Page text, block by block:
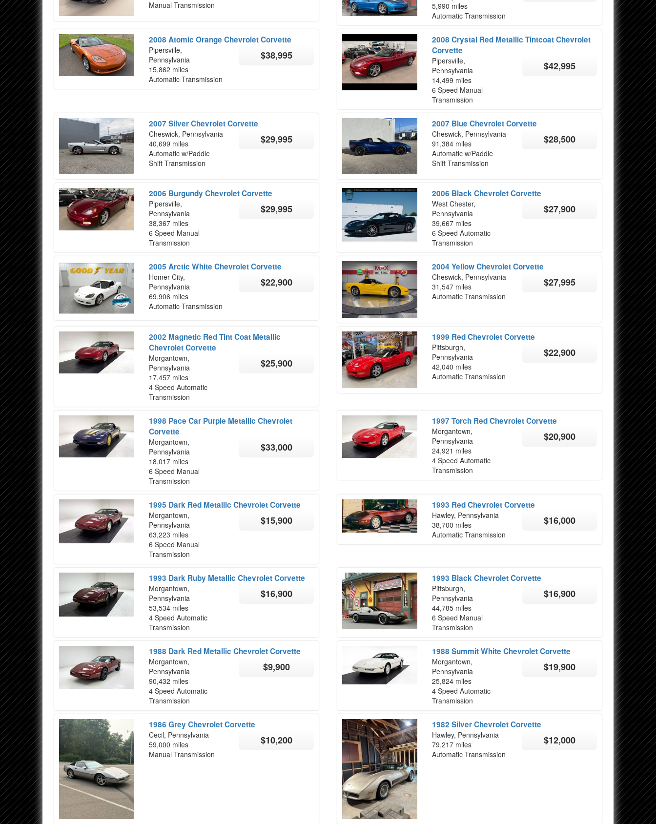
Manual Transmission
5,990 miles
Automatic Transmission
2008 Atomic Orange Chevrolet Corvette
Pipersville,
Pennsylvania
15,862 miles
Automatic Transmission
$38,995
2008 Crystal Red Metallic Tintcoat Chevrolet
Corvette
Pipersville,
Pennsylvania
14,499 miles
6 Speed Manual
Transmission
$42,995
2007 Silver Chevrolet Corvette
Cheswick, Pennsylvania
40,699 miles
Automatic w/Paddle
Shift Transmission
$29,995
2007 Blue Chevrolet Corvette
Cheswick, Pennsylvania
91,384 miles
Automatic w/Paddle
Shift Transmission
$28,500
2006 Burgundy Chevrolet Corvette
Pipersville,
Pennsylvania
38,367 miles
6 Speed Manual
Transmission
$29,995
2006 Black Chevrolet Corvette
West Chester,
Pennsylvania
39,667 miles
6 Speed Automatic
Transmission
$27,900
2005 Arctic White Chevrolet Corvette
Homer City,
Pennsylvania
69,906 miles
Automatic Transmission
$22,900
2004 Yellow Chevrolet Corvette
Cheswick, Pennsylvania
31,547 miles
Automatic Transmission
$27,995
2002 Magnetic Red Tint Coat Metallic
Chevrolet Corvette
Morgantown,
Pennsylvania
17,457 miles
4 Speed Automatic
Transmission
$25,900
1999 Red Chevrolet Corvette
Pittsburgh,
Pennsylvania
42,040 miles
Automatic Transmission
$22,900
1998 Pace Car Purple Metallic Chevrolet
Corvette
Morgantown,
Pennsylvania
18,017 miles
6 Speed Manual
Transmission
$33,000
1997 Torch Red Chevrolet Corvette
Morgantown,
Pennsylvania
24,921 miles
4 Speed Automatic
Transmission
$20,900
1995 Dark Red Metallic Chevrolet Corvette
Morgantown,
Pennsylvania
63,223 miles
6 Speed Manual
Transmission
$15,900
1993 Red Chevrolet Corvette
Hawley, Pennsylvania
38,700 miles
Automatic Transmission
$16,000
1993 Dark Ruby Metallic Chevrolet Corvette
Morgantown,
Pennsylvania
53,534 miles
4 Speed Automatic
Transmission
$16,900
1993 Black Chevrolet Corvette
Pittsburgh,
Pennsylvania
44,785 miles
6 Speed Manual
Transmission
$16,900
1988 Dark Red Metallic Chevrolet Corvette
Morgantown,
Pennsylvania
90,432 miles
4 Speed Automatic
Transmission
$9,900
1988 Summit White Chevrolet Corvette
Morgantown,
Pennsylvania
25,824 miles
4 Speed Automatic
Transmission
$19,900
1986 Grey Chevrolet Corvette
Cecil, Pennsylvania
59,000 miles
Manual Transmission
$10,200
1982 Silver Chevrolet Corvette
Hawley, Pennsylvania
79,217 miles
Automatic Transmission
$12,000